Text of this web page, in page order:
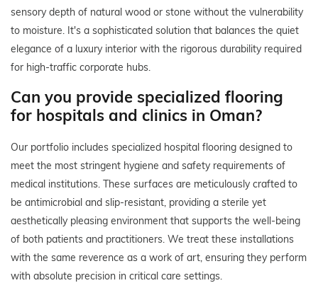
sensory depth of natural wood or stone without the vulnerability
to moisture. It's a sophisticated solution that balances the quiet
elegance of a luxury interior with the rigorous durability required
for high-traffic corporate hubs.
Can you provide specialized flooring
for hospitals and clinics in Oman?
Our portfolio includes specialized hospital flooring designed to
meet the most stringent hygiene and safety requirements of
medical institutions. These surfaces are meticulously crafted to
be antimicrobial and slip-resistant, providing a sterile yet
aesthetically pleasing environment that supports the well-being
of both patients and practitioners. We treat these installations
with the same reverence as a work of art, ensuring they perform
with absolute precision in critical care settings.